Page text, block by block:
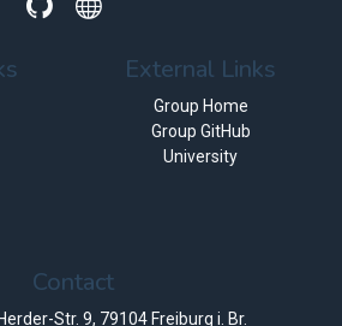
External Links
Group Home
Group GitHub
University
Contact
Str. 9, 79104 Freiburg i. Br.